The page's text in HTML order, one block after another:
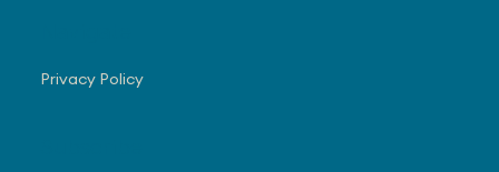
Privacy Policy